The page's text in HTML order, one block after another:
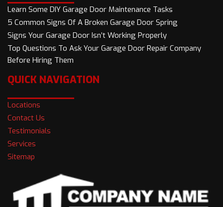
Learn Some DIY Garage Door Maintenance Tasks
5 Common Signs Of A Broken Garage Door Spring
Signs Your Garage Door Isn’t Working Properly
Top Questions To Ask Your Garage Door Repair Company
Before Hiring Them
QUICK NAVIGATION
Locations
Contact Us
Testimonials
Services
Sitemap